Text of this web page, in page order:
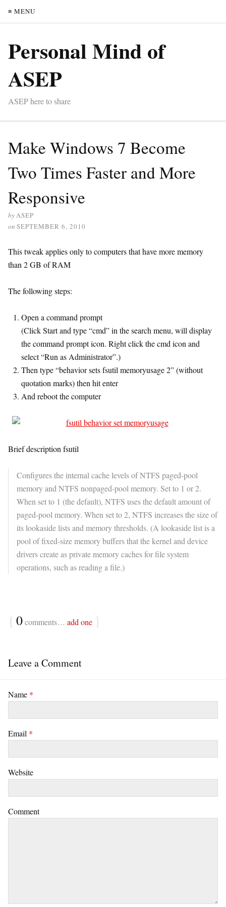
≡ MENU
Personal Mind of
ASEP
ASEP here to share
Make Windows 7 Become
Two Times Faster and More
Responsive
byASEP
on SEPTEMBER 6, 2010
This tweak applies only to computers that have more memory
than 2 GB of RAM
The following steps:
Open a command prompt
(Click Start and type “cmd” in the search menu, will display
the command prompt icon. Right click the cmd icon and
select “Run as Administrator”.)
Then type “behavior sets fsutil memoryusage 2” (without
quotation marks) then hit enter
And reboot the computer
Brief description fsutil
Configures the internal cache levels of NTFS paged-pool
memory and NTFS nonpaged-pool memory. Set to 1 or 2.
When set to 1 (the default), NTFS uses the default amount of
paged-pool memory. When set to 2, NTFS increases the size of
its lookaside lists and memory thresholds. (A lookaside list is a
pool of fixed-size memory buffers that the kernel and device
drivers create as private memory caches for file system
operations, such as reading a file.)
{ 0comments… add one }
Leave a Comment
Name *
Email *
Website
Comment